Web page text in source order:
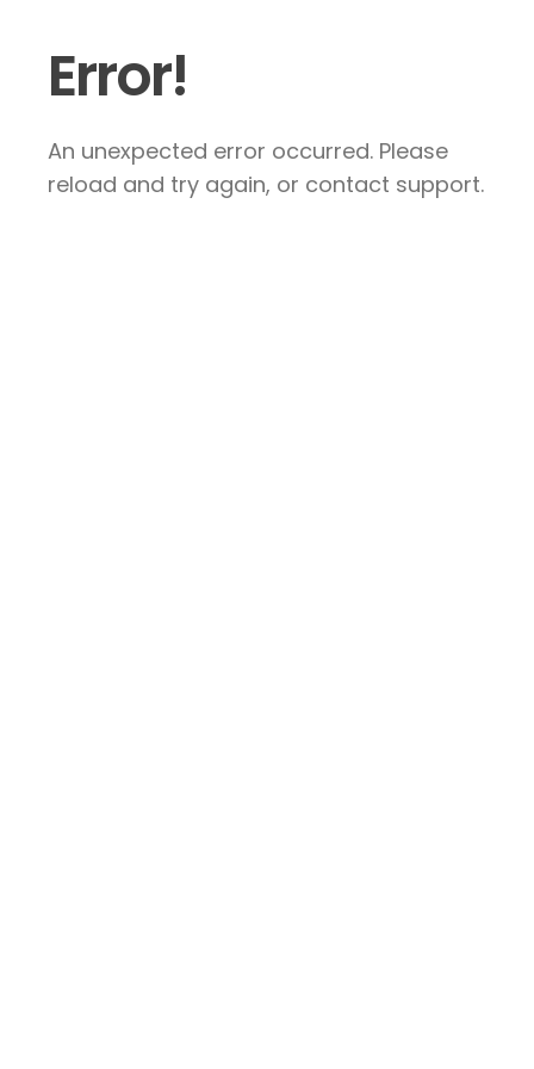
Error!
An unexpected error occurred. Please
reload and try again, or contact support.